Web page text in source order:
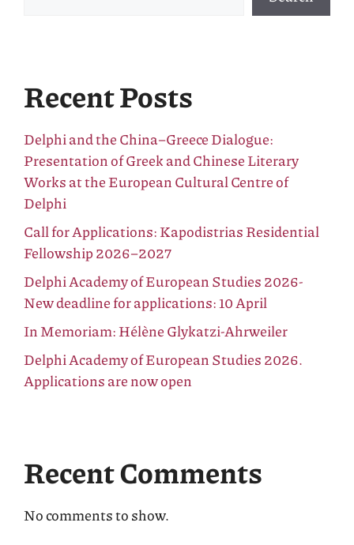
Recent Posts
Delphi and the China–Greece Dialogue:
Presentation of Greek and Chinese Literary
Works at the European Cultural Centre of
Delphi
Call for Applications: Kapodistrias Residential
Fellowship 2026–2027
Delphi Academy of European Studies 2026-
New deadline for applications: 10 April
In Memoriam: Hélène Glykatzi-Ahrweiler
Delphi Academy of European Studies 2026.
Applications are now open
Recent Comments
No comments to show.